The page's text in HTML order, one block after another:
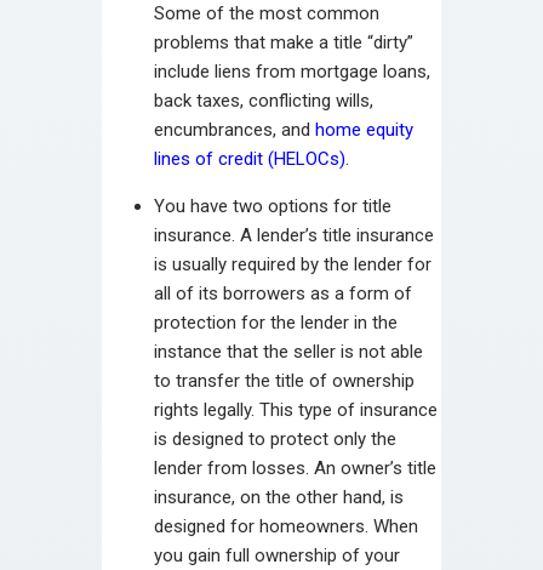
Some of the most common
problems that make a title “dirty”
include liens from mortgage loans,
back taxes, conflicting wills,
encumbrances, and home equity
lines of credit (HELOCs).
You have two options for title
insurance. A lender’s title insurance
is usually required by the lender for
all of its borrowers as a form of
protection for the lender in the
instance that the seller is not able
to transfer the title of ownership
rights legally. This type of insurance
is designed to protect only the
lender from losses. An owner’s title
insurance, on the other hand, is
designed for homeowners. When
you gain full ownership of your